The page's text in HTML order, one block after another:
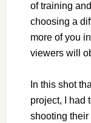
of training
choosing a
more of you
viewers will
In this shot
project, I had
shooting their